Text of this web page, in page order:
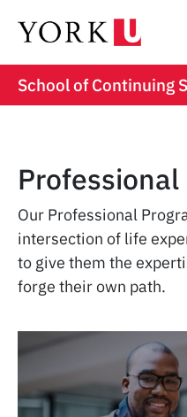
School of Continuing
Our Professional
intersection of life
to give them the
forge their own path.